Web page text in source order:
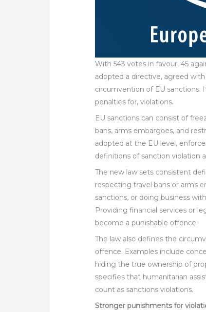
With 543 votes in favour, 45
adopted a directive, agreed
circumvention of EU
penalties for, violations.
EU sanctions can consist of
bans, arms embargoes, and
adopted at the EU level,
definitions of sanction violation
The new law sets consistent
respecting travel bans or arms
sanctions, or doing business
Providing financial services or
become a punishable offence.
The law also defines the
offence. Examples include
hiding the true ownership of
specifies that humanitarian
count as sanctions violations.
Stronger punishments for